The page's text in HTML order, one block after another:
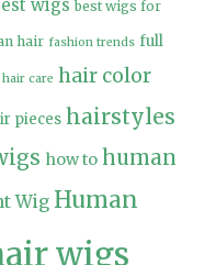
wigs best wigs for
hair fashion trends full
hair care hair color
pieces hairstyles
how to human
Wig Human
wigs